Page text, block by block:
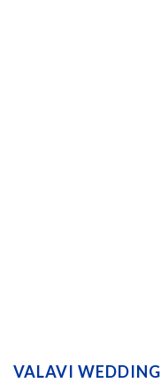
VALAVI